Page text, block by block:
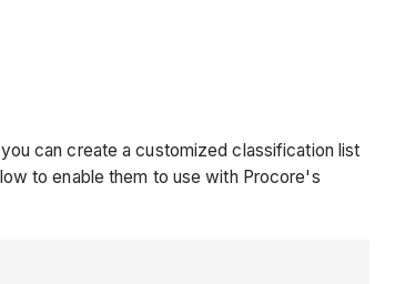
can create a customized classification list
to enable them to use with Procore's